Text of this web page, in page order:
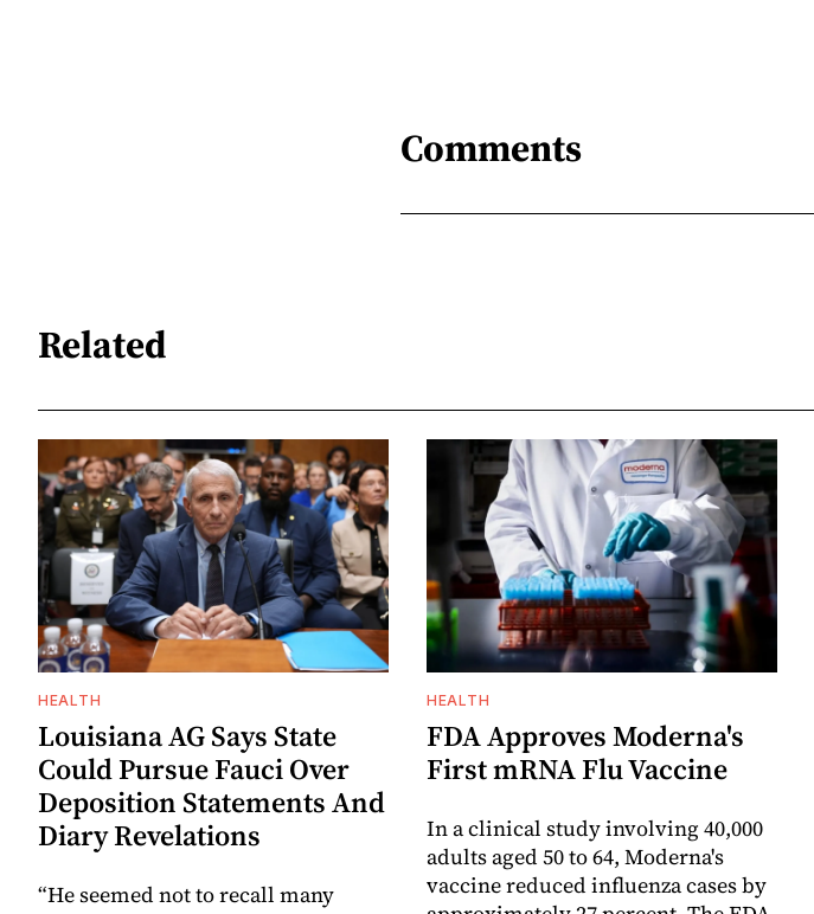
Comments
Related
HEALTH
Louisiana AG Says State
Could Pursue Fauci Over
Deposition Statements And
Diary Revelations
“He seemed not to recall many
HEALTH
FDA Approves Moderna's
First mRNA Flu Vaccine
In a clinical study involving 40,000
adults aged 50 to 64, Moderna's
vaccine reduced influenza cases by